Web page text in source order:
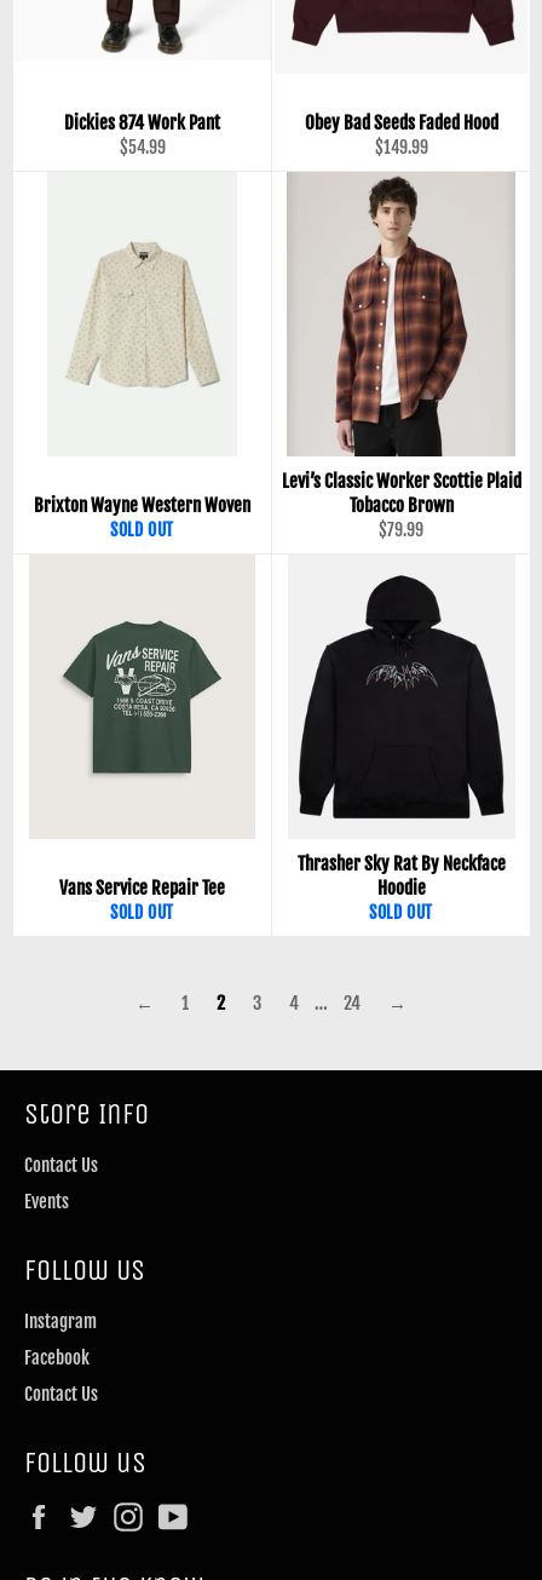
Dickies 874 Work Pant
Regular
$54.99
Obey Bad Seeds Faded Hood
Regular
price
$149.99
Brixton Wayne Western Woven
SOLD OUT
Levi’s Classic Worker Scottie Plaid
Tobacco Brown
Regular
$79.99
Vans Service Repair Tee
SOLD OUT
Thrasher Sky Rat By Neckface
Hoodie
SOLD OUT
← 1 2 3 4 … 24 →
Store Info
Contact Us
Events
Follow Us
Instagram
Facebook
Contact Us
Follow us
FacebookTwitterInstagram